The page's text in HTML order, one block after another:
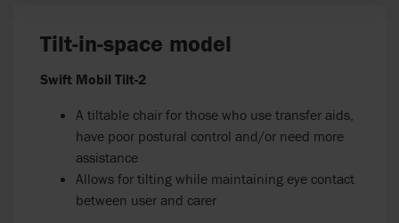
Tilt-in-space model
Swift Mobil Tilt-2
A tiltable chair for those who use transfer aids,
have poor postural control and/or need more
assistance
Allows for tilting while maintaining eye contact
between user and carer